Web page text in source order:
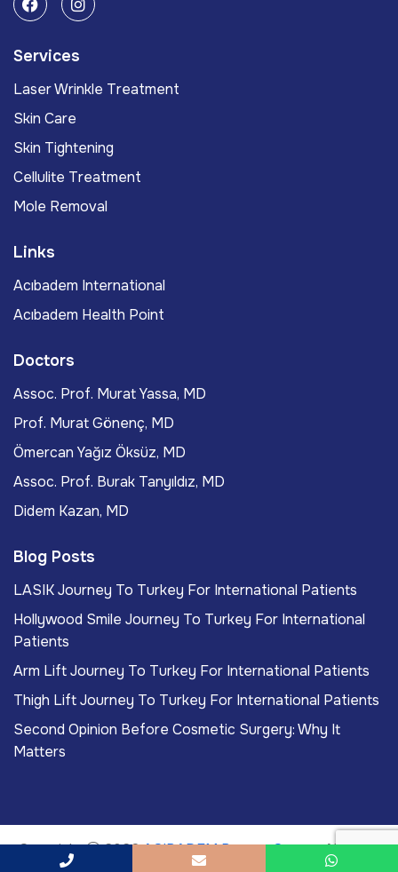
Services
Laser Wrinkle Treatment
Skin Care
Skin Tightening
Cellulite Treatment
Mole Removal
Links
Acıbadem International
Acıbadem Health Point
Doctors
Assoc. Prof. Murat Yassa, MD
Prof. Murat Gönenç, MD
Ömercan Yağız Öksüz, MD
Assoc. Prof. Burak Tanyıldız, MD
Didem Kazan, MD
Blog Posts
LASIK Journey To Turkey For International Patients
Hollywood Smile Journey To Turkey For International
Patients
Arm Lift Journey To Turkey For International Patients
Thigh Lift Journey To Turkey For International Patients
Second Opinion Before Cosmetic Surgery: Why It
Matters
Copyright 2026ACIBADEM Beauty Center. All rights